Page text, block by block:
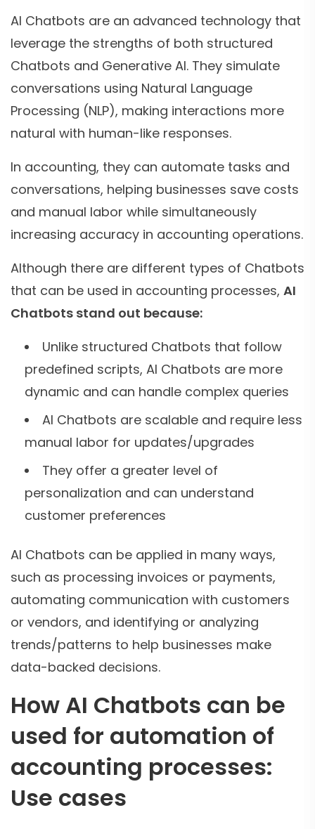
AI Chatbots are an advanced technology that
leverage the strengths of both structured
Chatbots and Generative AI. They simulate
conversations using Natural Language
Processing (NLP), making interactions more
natural with human-like responses.
In accounting, they can automate tasks and
conversations, helping businesses save costs
and manual labor while simultaneously
increasing accuracy in accounting operations.
Although there are different types of Chatbots
that can be used in accounting processes, AI
Chatbots stand out because:
Unlike structured Chatbots that follow
predefined scripts, AI Chatbots are more
dynamic and can handle complex queries
AI Chatbots are scalable and require less
manual labor for updates/upgrades
They offer a greater level of
personalization and can understand
customer preferences
AI Chatbots can be applied in many ways,
such as processing invoices or payments,
automating communication with customers
or vendors, and identifying or analyzing
trends/patterns to help businesses make
data-backed decisions.
How AI Chatbots can be
used for automation of
accounting processes:
Use cases